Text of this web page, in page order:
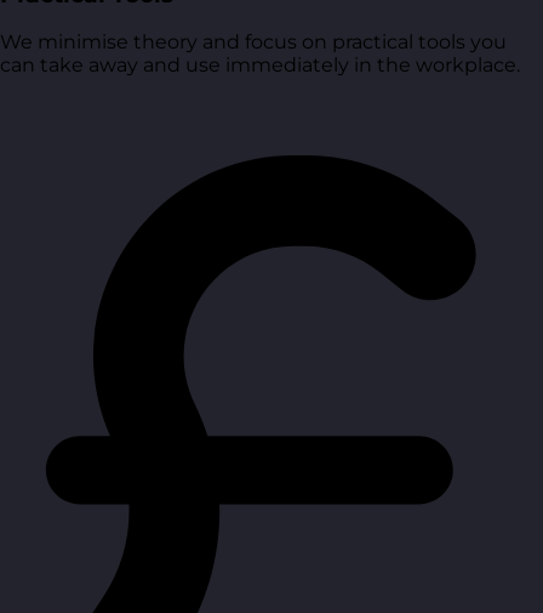
We minimise theory and focus on practical tools you
can take away and use immediately in the workplace.